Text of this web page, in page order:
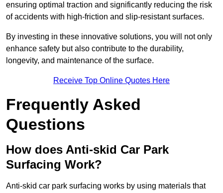
ensuring optimal traction and significantly reducing the risk
of accidents with high-friction and slip-resistant surfaces.
By investing in these innovative solutions, you will not only
enhance safety but also contribute to the durability,
longevity, and maintenance of the surface.
Receive Top Online Quotes Here
Frequently Asked
Questions
How does Anti-skid Car Park
Surfacing Work?
Anti-skid car park surfacing works by using materials that